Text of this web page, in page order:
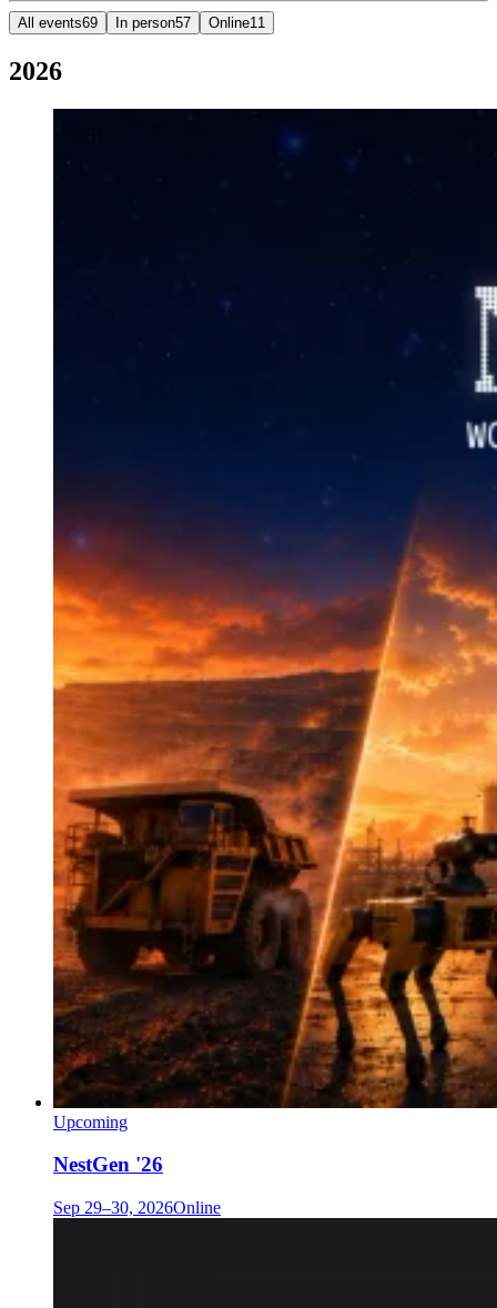
All events69 In person57 Online11
2026
Upcoming
NestGen '26
Sep 29–30, 2026Online